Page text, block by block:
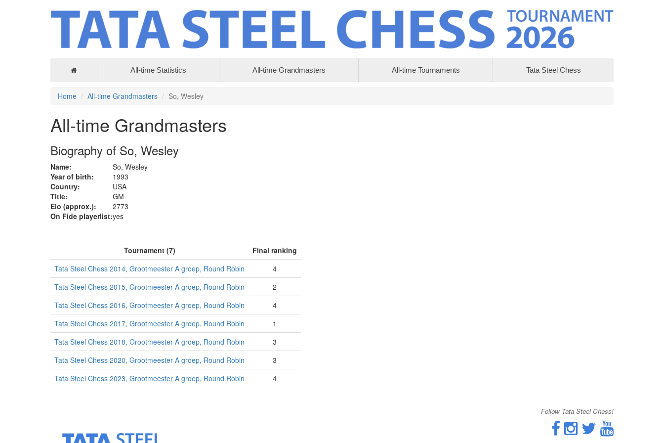
All-time Statistics All-time Grandmasters All-time Tournaments Tata Steel Chess
Home All-time Grandmasters So, Wesley
All-time Grandmasters
Biography of So, Wesley
Name:
So, Wesley
Year of birth:
1993
Country:
USA
Title:
GM
Elo (approx.):
2773
On Fide playerlist:yes
Tournament (7)
Final ranking
Tata Steel Chess 2014, Grootmeester A groep, Round Robin
4
Tata Steel Chess 2015, Grootmeester A groep, Round Robin
2
Tata Steel Chess 2016, Grootmeester A groep, Round Robin
4
Tata Steel Chess 2017, Grootmeester A groep, Round Robin
1
Tata Steel Chess 2018, Grootmeester A groep, Round Robin
3
Tata Steel Chess 2020, Grootmeester A groep, Round Robin
3
Tata Steel Chess 2023, Grootmeester A groep, Round Robin
4
Follow Tata Steel Chess!